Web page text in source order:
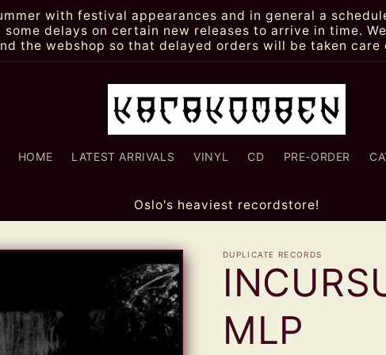
with festival appearances and in general a
delays on certain new releases to arrive in time.
the webshop so that delayed orders will be taken care
HOME LATEST ARRIVALS VINYL CD PRE-ORDER
Oslo's heaviest recordstore!
DUPLICATE RECORDS
MLP